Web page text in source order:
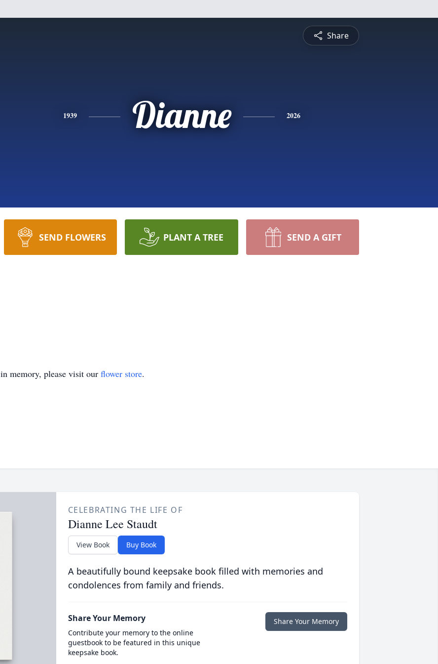
Share
1939 Dianne 2026
SEND FLOWERS PLANT A TREE SEND A GIFT
in memory, please visit our flower store.
CELEBRATING THE LIFE OF
Dianne Lee Staudt
View Book Buy Book
A beautifully bound keepsake book filled with memories and
condolences from family and friends.
Share Your Memory
Contribute your memory to the online
guestbook to be featured in this unique
keepsake book.
Share Your Memory